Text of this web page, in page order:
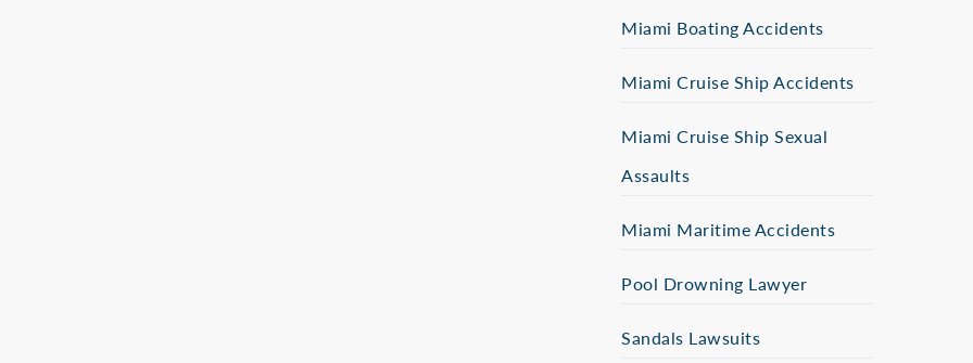
Miami Boating Accidents
Miami Cruise Ship Accidents
Miami Cruise Ship Sexual
Assaults
Miami Maritime Accidents
Pool Drowning Lawyer
Sandals Lawsuits